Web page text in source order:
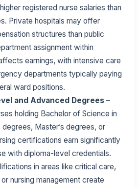
registered nurse salaries than
Private hospitals may offer
structures than public
assignment within
earnings, with intensive care
departments typically paying
ward positions.
and Advanced Degrees –
holding Bachelor of Science in
degrees, Master’s degrees, or
certifications earn significantly
with diploma-level credentials.
in areas like critical care,
nursing management create